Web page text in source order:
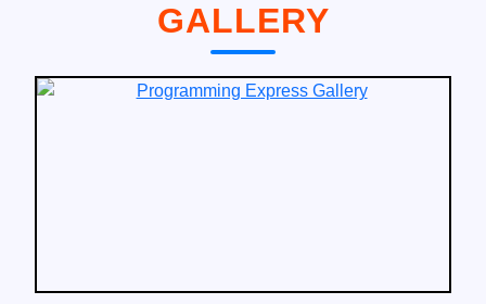
GALLERY